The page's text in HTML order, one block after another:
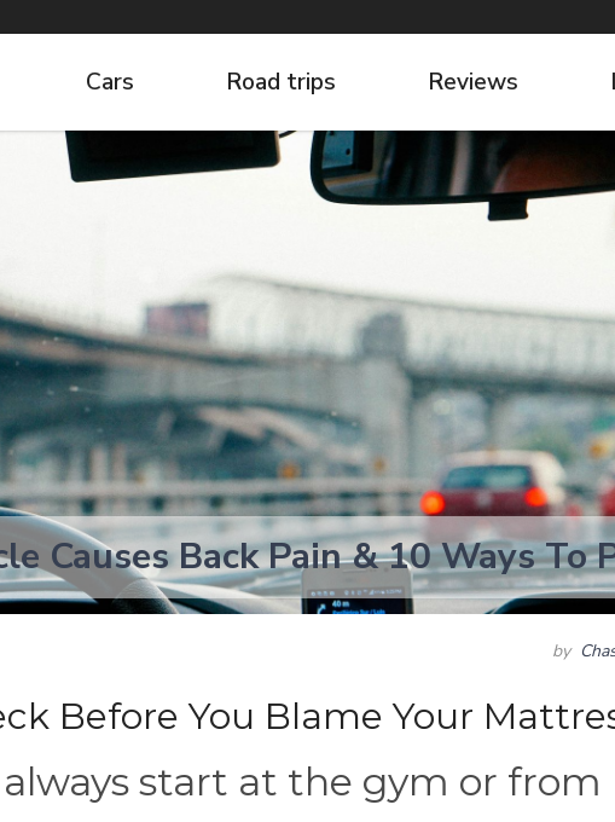
Cars Road trips Reviews
Causes Back Pain & 10 Ways To
by
Before You Blame Your
always start at the gym or from